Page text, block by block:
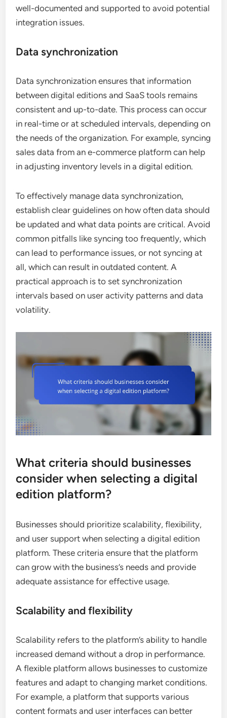
well-documented and supported to avoid potential
integration issues.
Data synchronization
Data synchronization ensures that information
between digital editions and SaaS tools remains
consistent and up-to-date. This process can occur
in real-time or at scheduled intervals, depending on
the needs of the organization. For example, syncing
sales data from an e-commerce platform can help
in adjusting inventory levels in a digital edition.
To effectively manage data synchronization,
establish clear guidelines on how often data should
be updated and what data points are critical. Avoid
common pitfalls like syncing too frequently, which
can lead to performance issues, or not syncing at
all, which can result in outdated content. A
practical approach is to set synchronization
intervals based on user activity patterns and data
volatility.
What criteria should businesses
consider when selecting a digital
edition platform?
Businesses should prioritize scalability, flexibility,
and user support when selecting a digital edition
platform. These criteria ensure that the platform
can grow with the business’s needs and provide
adequate assistance for effective usage.
Scalability and flexibility
Scalability refers to the platform’s ability to handle
increased demand without a drop in performance.
A flexible platform allows businesses to customize
features and adapt to changing market conditions.
For example, a platform that supports various
content formats and user interfaces can better